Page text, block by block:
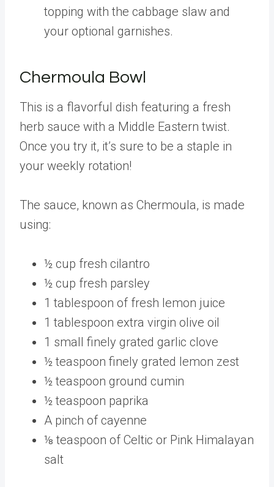
topping with the cabbage slaw and
your optional garnishes.
Chermoula Bowl
This is a flavorful dish featuring a fresh
herb sauce with a Middle Eastern twist.
Once you try it, it’s sure to be a staple in
your weekly rotation!
The sauce, known as Chermoula, is made
using:
½ cup fresh cilantro
½ cup fresh parsley
1 tablespoon of fresh lemon juice
1 tablespoon extra virgin olive oil
1 small finely grated garlic clove
½ teaspoon finely grated lemon zest
½ teaspoon ground cumin
½ teaspoon paprika
A pinch of cayenne
⅛ teaspoon of Celtic or Pink Himalayan
salt